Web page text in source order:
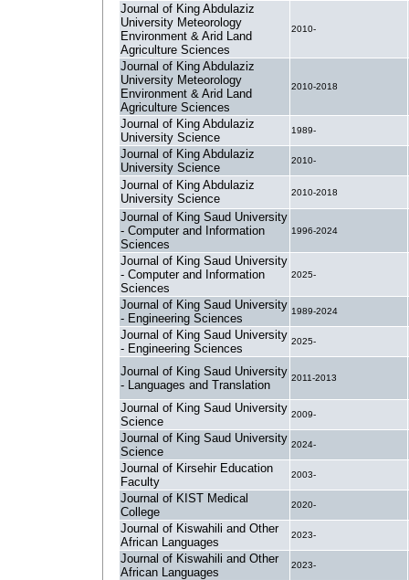
Journal of King Abdulaziz
University Meteorology
Environment & Arid Land
Agriculture Sciences
2010-
Journal of King Abdulaziz
University Meteorology
Environment & Arid Land
Agriculture Sciences
2010-2018
Journal of King Abdulaziz
University Science
1989-
Journal of King Abdulaziz
University Science
2010-
Journal of King Abdulaziz
University Science
2010-2018
Journal of King Saud University
- Computer and Information
Sciences
1996-2024
Journal of King Saud University
- Computer and Information
Sciences
2025-
Journal of King Saud University
- Engineering Sciences
1989-2024
Journal of King Saud University
- Engineering Sciences
2025-
Journal of King Saud University
- Languages and Translation
2011-2013
Journal of King Saud University
Science
2009-
Journal of King Saud University
Science
2024-
Journal of Kirsehir Education
Faculty
2003-
Journal of KIST Medical
College
2020-
Journal of Kiswahili and Other
African Languages
2023-
Journal of Kiswahili and Other
African Languages
2023-